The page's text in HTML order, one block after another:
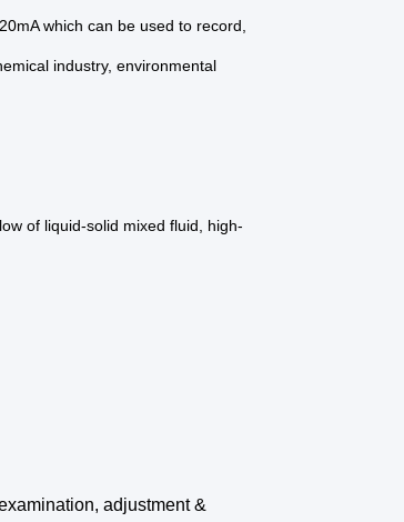
which can be used to record,
industry, environmental
of liquid-solid mixed fluid, high-
adjustment &